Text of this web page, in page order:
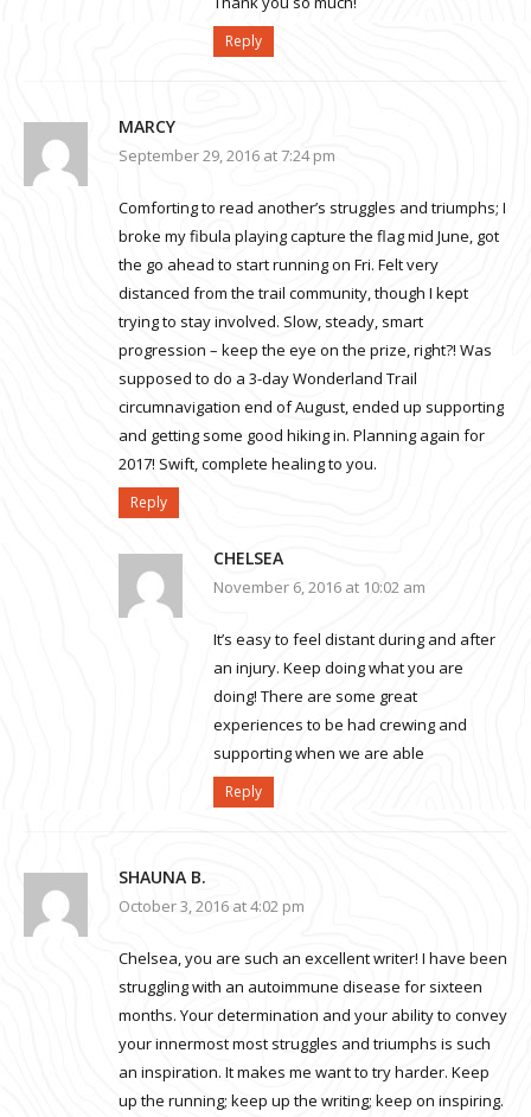
Reply
MARCY
September 29, 2016 at 7:24 pm
Comforting to read another’s struggles and triumphs; I
broke my fibula playing capture the flag mid June, got
the go ahead to start running on Fri. Felt very
distanced from the trail community, though I kept
trying to stay involved. Slow, steady, smart
progression – keep the eye on the prize, right?! Was
supposed to do a 3-day Wonderland Trail
circumnavigation end of August, ended up supporting
and getting some good hiking in. Planning again for
2017! Swift, complete healing to you.
Reply
CHELSEA
November 6, 2016 at 10:02 am
It’s easy to feel distant during and after
an injury. Keep doing what you are
doing! There are some great
experiences to be had crewing and
supporting when we are able
Reply
SHAUNA B.
October 3, 2016 at 4:02 pm
Chelsea, you are such an excellent writer! I have been
struggling with an autoimmune disease for sixteen
months. Your determination and your ability to convey
your innermost most struggles and triumphs is such
an inspiration. It makes me want to try harder. Keep
up the running; keep up the writing; keep on inspiring.